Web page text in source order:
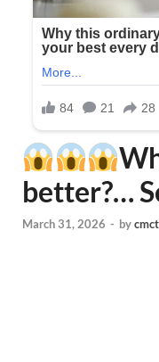
better?…
March 31, 2026 - by